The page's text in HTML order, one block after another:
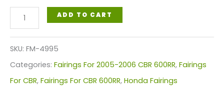
White,
Red
Blue
Motorcycle
Fairings
ADD TO CART
SKU: FM-4995
Categories: Fairings For 2005-2006 CBR 600RR, Fairings
For CBR, Fairings For CBR 600RR, Honda Fairings